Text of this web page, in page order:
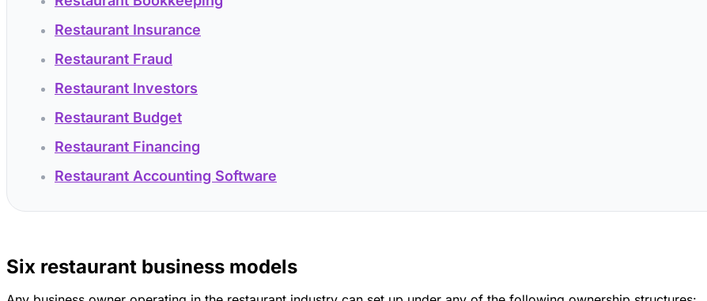
Restaurant Insurance
Restaurant Fraud
Restaurant Investors
Restaurant Budget
Restaurant Financing
Restaurant Accounting Software
Six restaurant business models